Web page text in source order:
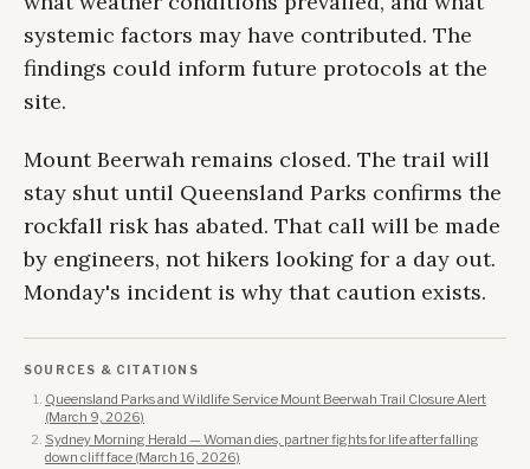
systemic factors may have contributed. The
findings could inform future protocols at the
site.
Mount Beerwah remains closed. The trail will
stay shut until Queensland Parks confirms the
rockfall risk has abated. That call will be made
by engineers, not hikers looking for a day out.
Monday's incident is why that caution exists.
SOURCES & CITATIONS
Queensland Parks and Wildlife Service Mount Beerwah Trail Closure Alert
(March 9, 2026)
Sydney Morning Herald — Woman dies, partner fights for life after falling
down cliff face (March 16, 2026)